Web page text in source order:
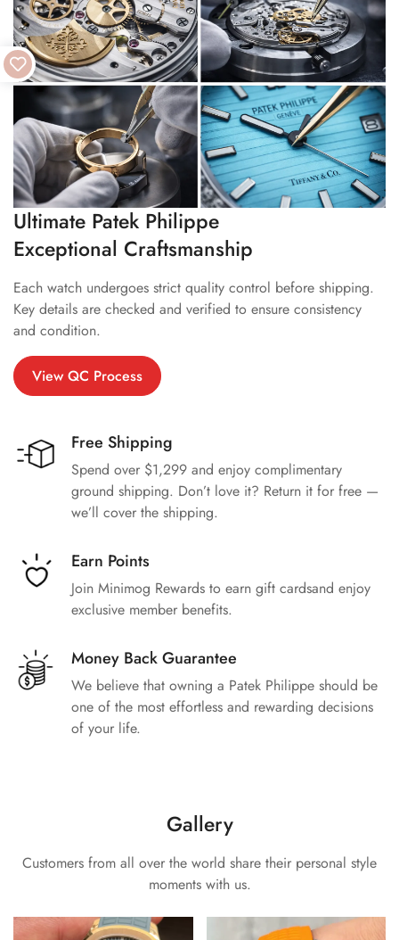
Ultimate Patek Philippe
Exceptional Craftsmanship
Each watch undergoes strict quality control before shipping.
Key details are checked and verified to ensure consistency
and condition.
View QC Process
Free Shipping
Spend over $1,299 and enjoy complimentary
ground shipping. Don’t love it? Return it for free —
we’ll cover the shipping.
Earn Points
Join Minimog Rewards to earn gift cardsand enjoy
exclusive member benefits.
Money Back Guarantee
We believe that owning a Patek Philippe should be
one of the most effortless and rewarding decisions
of your life.
Gallery
Customers from all over the world share their personal style
moments with us.